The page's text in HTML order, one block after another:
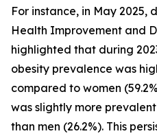
For instance, in May
Health Improvement and
highlighted that during
obesity prevalence was
compared to women
was slightly more
than men (26.2%). This